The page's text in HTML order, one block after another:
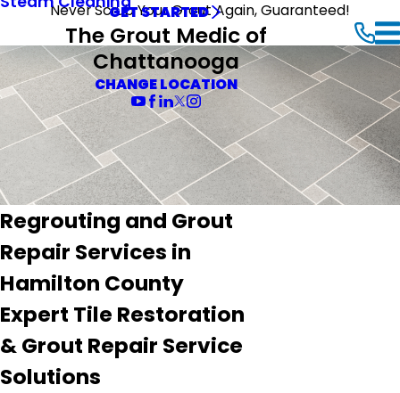
Never Scrub Your Grout Again, Guaranteed!
GET STARTED
The Grout Medic of
Chattanooga
CHANGE LOCATION
Regrouting and Grout
Repair Services in
Hamilton County
Expert Tile Restoration
& Grout Repair Service
Solutions